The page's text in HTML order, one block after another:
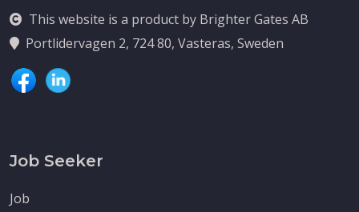
This website is a product by Brighter Gates AB
Portlidervagen 2, 724 80, Vasteras, Sweden
Job Seeker
Job